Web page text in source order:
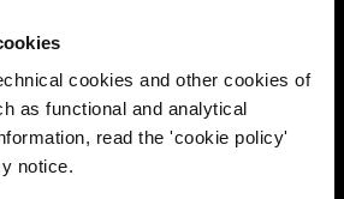
cookies and other cookies of
as functional and analytical
read the 'cookie policy'
notice.